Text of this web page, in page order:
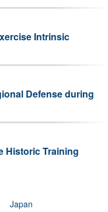
Intrinsic
Defense during
Historic Training
Japan